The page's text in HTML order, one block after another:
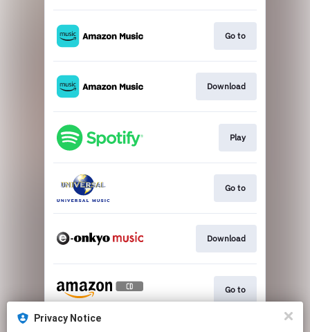
Go to
Download
Play
Go to
Download
Go to
Privacy Notice